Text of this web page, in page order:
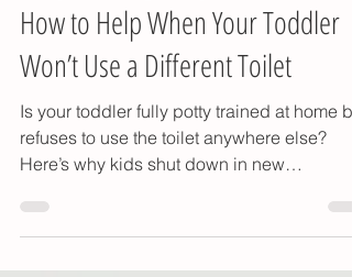
Potty Training Away from Home:
How to Help When Your Toddler
Won’t Use a Different Toilet
Is your toddler fully potty trained at home
refuses to use the toilet anywhere else?
Here’s why kids shut down in new
bathrooms — and how to help them use the